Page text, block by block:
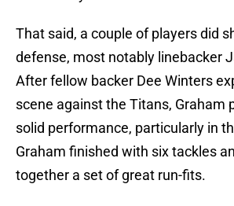
That said, a couple of players did
defense, most notably linebacker
After fellow backer Dee Winters
scene against the Titans, Graham
solid performance, particularly in
Graham finished with six tackles
together a set of great run-fits.